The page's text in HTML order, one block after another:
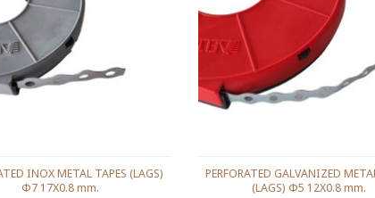
INOX METAL TAPES (LAGS)
Φ7 17Χ0.8 mm.
PERFORATED GALVANIZED
(LAGS) Φ5 12Χ0.8 mm.